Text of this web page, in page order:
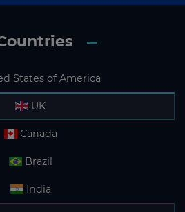
States of America
UK
Canada
Brazil
India